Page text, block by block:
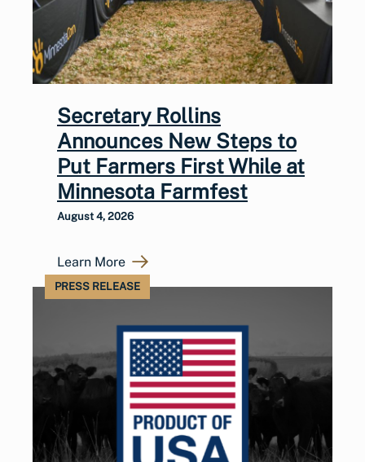
Secretary Rollins
Announces New Steps to
Put Farmers First While at
Minnesota Farmfest
August 4, 2026
Learn More
PRESS RELEASE